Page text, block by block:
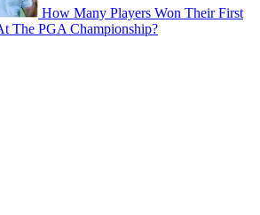
How Many Players Won Their First
The PGA Championship?